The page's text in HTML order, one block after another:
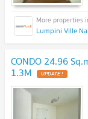
CONDO 24.96
1.3M